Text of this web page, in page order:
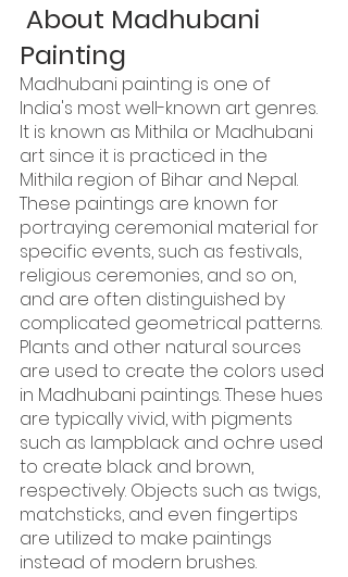
About Madhubani
Painting
Madhubani painting is one of
India's most well-known art genres.
It is known as Mithila or Madhubani
art since it is practiced in the
Mithila region of Bihar and Nepal.
These paintings are known for
portraying ceremonial material for
specific events, such as festivals,
religious ceremonies, and so on,
and are often distinguished by
complicated geometrical patterns.
Plants and other natural sources
are used to create the colors used
in Madhubani paintings. These hues
are typically vivid, with pigments
such as lampblack and ochre used
to create black and brown,
respectively. Objects such as twigs,
matchsticks, and even fingertips
are utilized to make paintings
instead of modern brushes.